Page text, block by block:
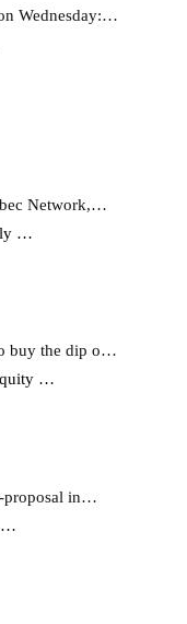
Wednesday:…
Network,…
…
buy the dip o…
…
proposal in…
…